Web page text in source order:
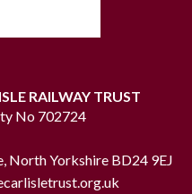
RAILWAY TRUST
No 702724
North Yorkshire BD24 9EJ